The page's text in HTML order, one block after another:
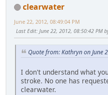
clearwater
June 22, 2012, 08:49:04 PM
Last Edit: June 22, 2012, 08:50:42 PM
Quote from: Kathryn on June
I don't understand what
stroke. No one has
clearwater.